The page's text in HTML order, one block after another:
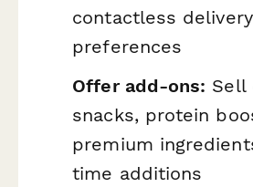
contactless delivery
preferences
Offer add-ons: Sell
snacks, protein
premium
time additions